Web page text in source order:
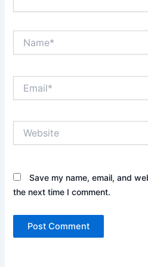
Save my name, email, and
the next time I comment.